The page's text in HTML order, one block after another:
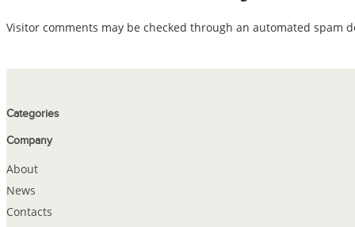
Visitor comments may be checked through an automated spam
Categories
Company
About
News
Contacts